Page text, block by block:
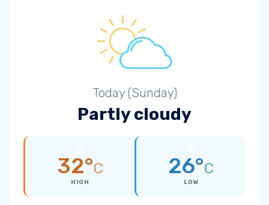
Today (Sunday)
Partly cloudy
32°C
HIGH
26°C
LOW